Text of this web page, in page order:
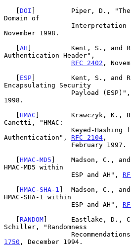
   [
DOI ]         Piper, D., "The
Domain of
November 1998.
   [
AH ]          Kent, S., and
Authentication Header",
RFC 2402 ,
   [
ESP]         Kent, S., and
Encapsulating Security
                 Payload (ESP)",
1998.
   [
HMAC ]        Krawczyk, K.,
Canetti, "HMAC:
Authentication", RFC 2104 ,
   [
HMAC-MD5 ]    Madson, C.,
HMAC-MD5 within
                 ESP and AH",
   [
HMAC-SHA-1 ]  Madson, C.,
HMAC-SHA-1 within
                 ESP and AH",
   [
RANDOM]      Eastlake, D.,
Schiller, "Randomness
1750 , December 1994.